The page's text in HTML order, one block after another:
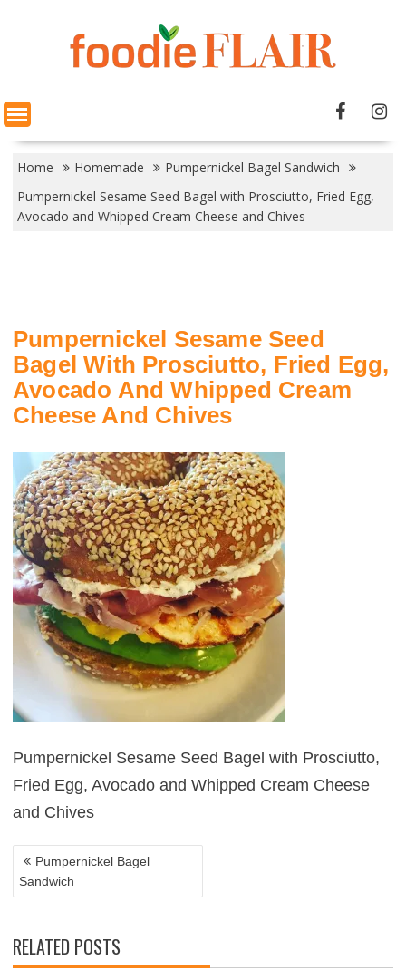
Home Homemade
Pumpernickel Bagel Sandwich
Pumpernickel Sesame Seed Bagel with Prosciutto, Fried Egg,
Avocado and Whipped Cream Cheese and Chives
Pumpernickel Sesame Seed
Bagel With Prosciutto, Fried Egg,
Avocado And Whipped Cream
Cheese And Chives
Pumpernickel Sesame Seed Bagel with Prosciutto,
Fried Egg, Avocado and Whipped Cream Cheese
and Chives
POST
NAVIGATION
Pumpernickel Bagel
Sandwich
RELATED POSTS